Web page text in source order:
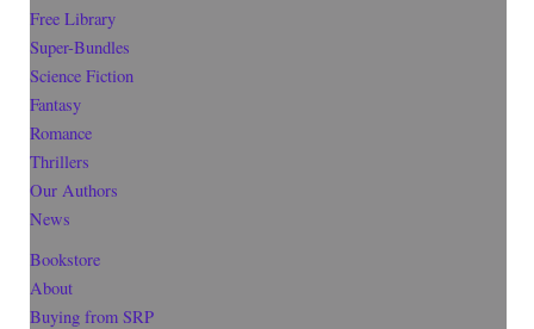
Free Library
Super-Bundles
Science Fiction
Fantasy
Romance
Thrillers
Our Authors
News
Bookstore
About
Buying from SRP